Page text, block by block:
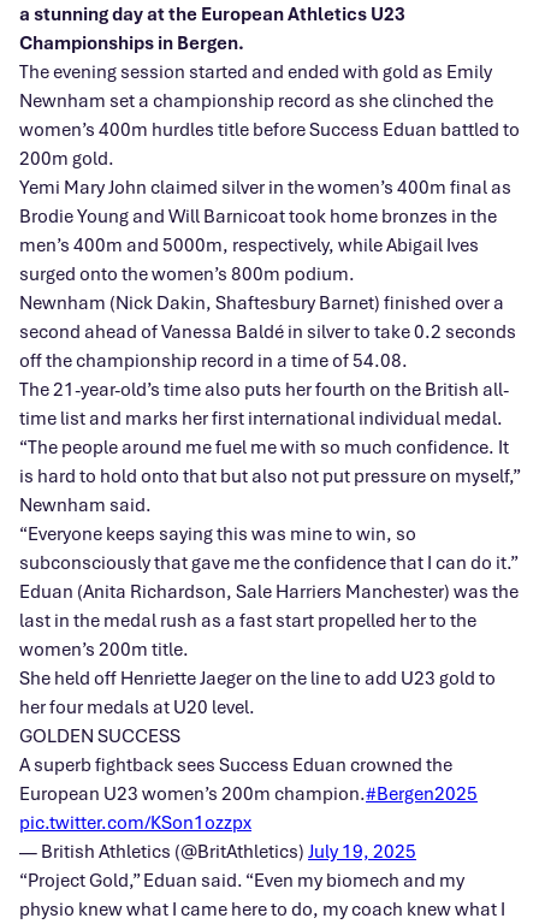
a stunning day at the European Athletics U23
Championships in Bergen.
The evening session started and ended with gold as Emily
Newnham set a championship record as she clinched the
women’s 400m hurdles title before Success Eduan battled to
200m gold.
Yemi Mary John claimed silver in the women’s 400m final as
Brodie Young and Will Barnicoat took home bronzes in the
men’s 400m and 5000m, respectively, while Abigail Ives
surged onto the women’s 800m podium.
Newnham (Nick Dakin, Shaftesbury Barnet) finished over a
second ahead of Vanessa Baldé in silver to take 0.2 seconds
off the championship record in a time of 54.08.
The 21-year-old’s time also puts her fourth on the British all-
time list and marks her first international individual medal.
“The people around me fuel me with so much confidence. It
is hard to hold onto that but also not put pressure on myself,”
Newnham said.
“Everyone keeps saying this was mine to win, so
subconsciously that gave me the confidence that I can do it.”
Eduan (Anita Richardson, Sale Harriers Manchester) was the
last in the medal rush as a fast start propelled her to the
women’s 200m title.
She held off Henriette Jaeger on the line to add U23 gold to
her four medals at U20 level.
GOLDEN SUCCESS
A superb fightback sees Success Eduan crowned the
European U23 women’s 200m champion.#Bergen2025
pic.twitter.com/KSon1ozzpx
— British Athletics (@BritAthletics) July 19, 2025
“Project Gold,” Eduan said. “Even my biomech and my
physio knew what I came here to do, my coach knew what I